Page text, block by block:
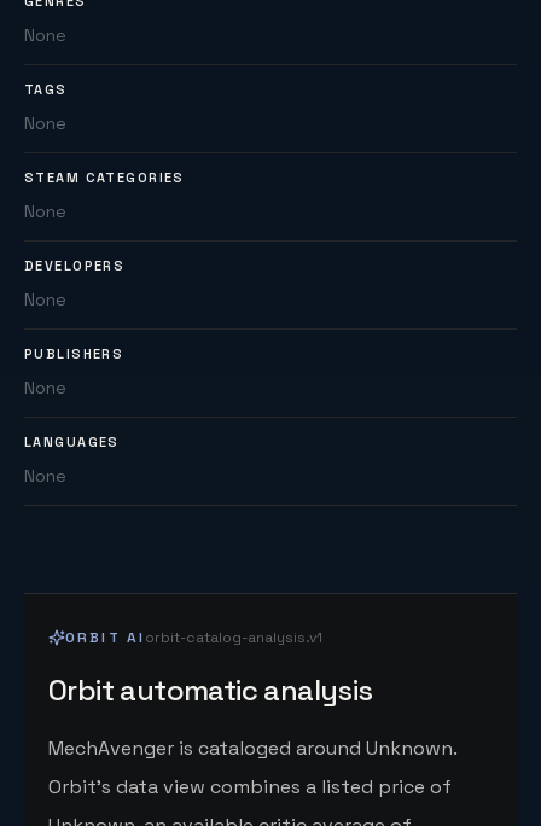
None
TAGS
None
STEAM CATEGORIES
None
DEVELOPERS
None
PUBLISHERS
None
LANGUAGES
None
ORBIT AI orbit-catalog-analysis.v1
Orbit automatic analysis
MechAvenger is cataloged around Unknown.
Orbit's data view combines a listed price of